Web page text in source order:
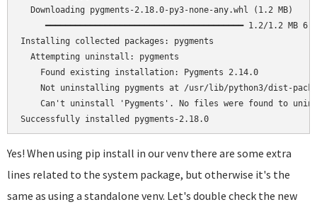
  Downloading pygments-2.18.0-py3-none-any.whl (1.2 MB)
━━━━━━━━━━━━━━━━━━━━━━━━━━━━━━━━━━━━━━━━ 1.2/1.2 MB
Installing collected packages: pygments
  Attempting uninstall: pygments
    Found existing installation: Pygments 2.14.0
Not uninstalling pygments at /usr/lib/python3/dist-
Can't uninstall 'Pygments'. No files were found to
Yes! When using pip install in our venv there are some extra
lines related to the system package, but otherwise it's the
same as using a standalone venv. Let's double check the new